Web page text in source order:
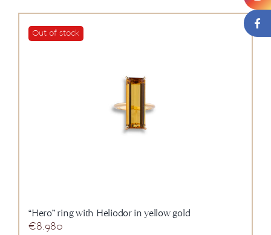
Out of stock
“Hero” ring with Heliodor in yellow gold
€8.980